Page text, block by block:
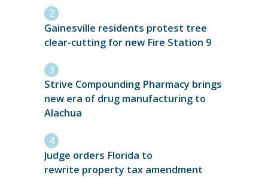
Gainesville residents protest tree
clear-cutting for new Fire Station 9
Strive Compounding Pharmacy brings
new era of drug manufacturing to
Alachua
Judge orders Florida to
rewrite property tax amendment